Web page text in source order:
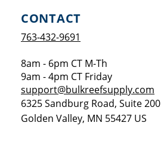
CONTACT
763-432-9691
8am - 6pm CT M-Th
9am - 4pm CT Friday
support@bulkreefsupply.com
6325 Sandburg Road, Suite 200
Golden Valley, MN 55427 US